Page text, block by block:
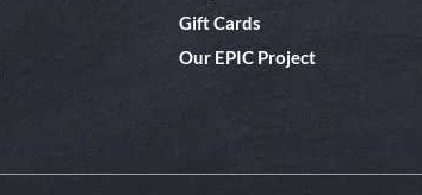
Gift Cards
Our EPIC Project